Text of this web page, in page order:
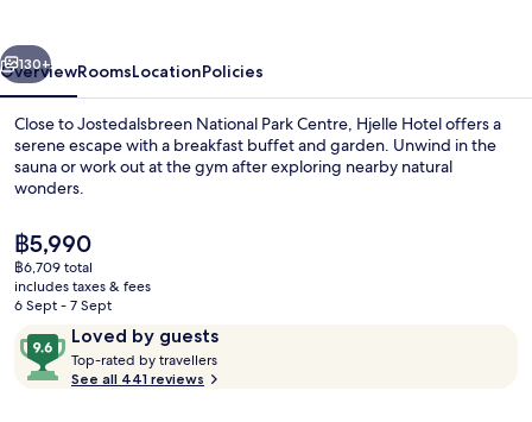
Next
130+
OverviewRoomsLocationPolicies
Close to Jostedalsbreen National Park Centre, Hjelle Hotel offers a
serene escape with a breakfast buffet and garden. Unwind in the
sauna or work out at the gym after exploring nearby natural
wonders.
The
current
price
is
฿5,990
฿6,709 total
includes taxes & fees
6 Sept - 7 Sept
ReviewsLoved by guests
9.6
out
of
Top-rated by travellers
See all 441 reviews